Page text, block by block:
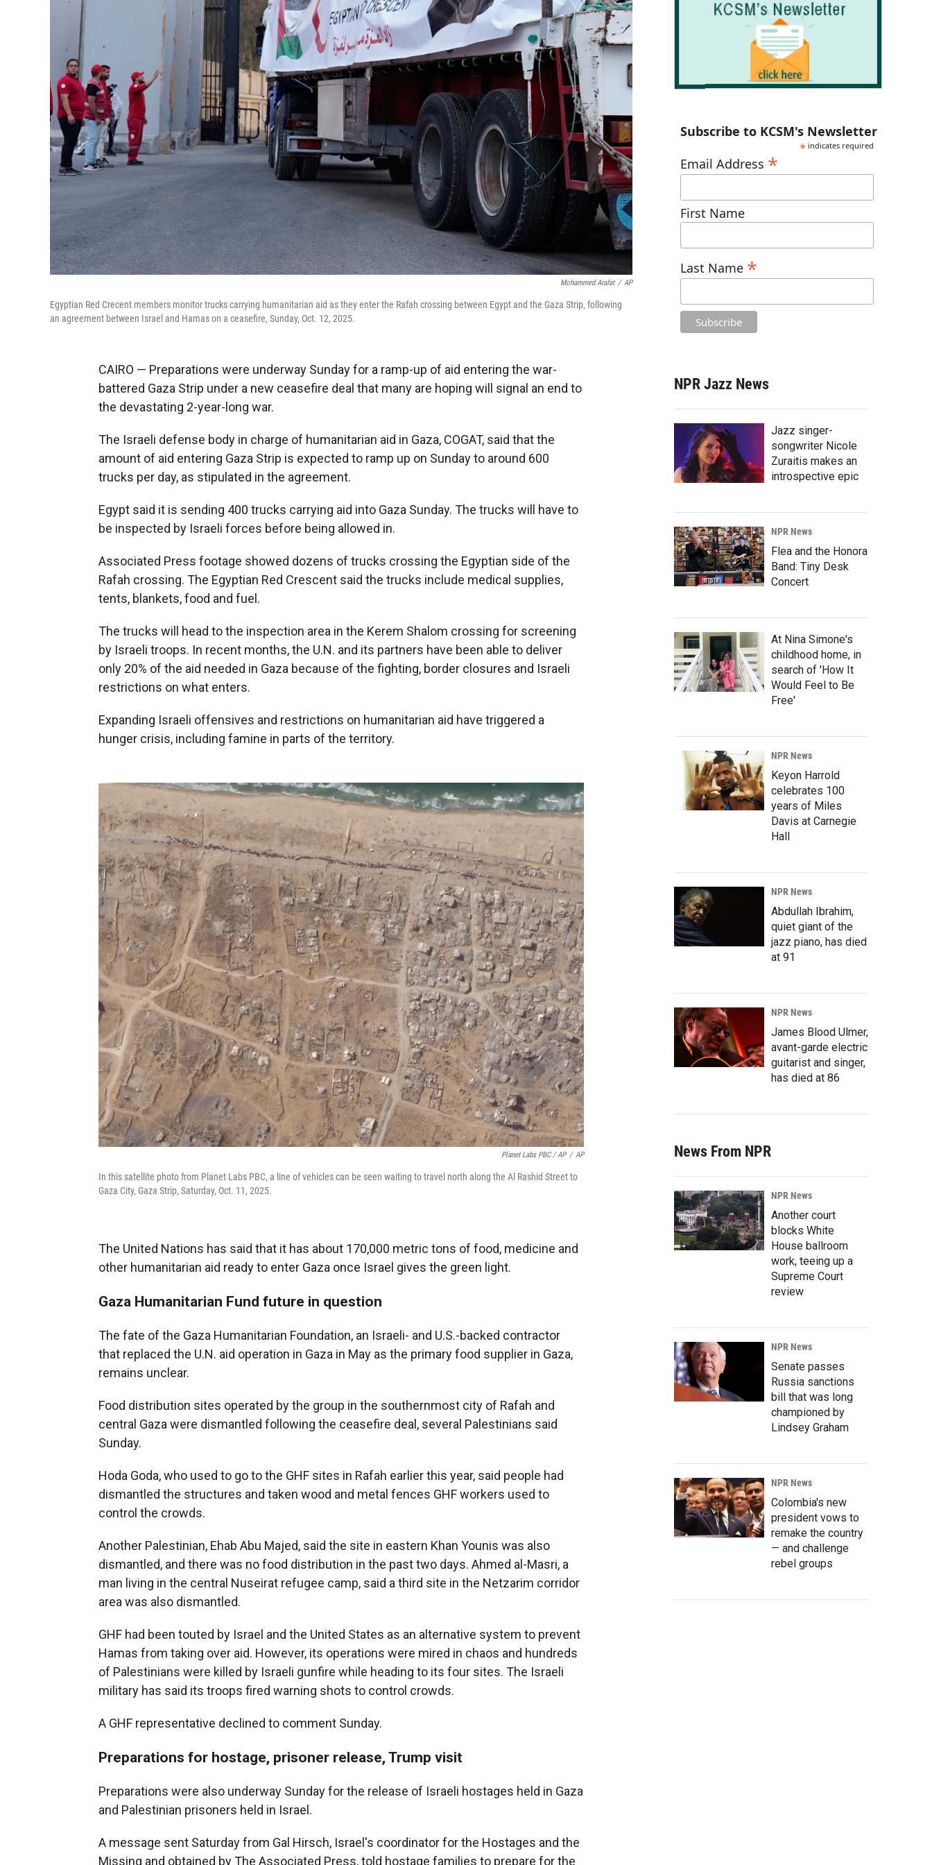
Mohammed Arafat / AP
Egyptian Red Crecent members monitor trucks carrying humanitarian aid as they enter the Rafah crossing between Egypt and the Gaza Strip, following
an agreement between Israel and Hamas on a ceasefire, Sunday, Oct. 12, 2025.
CAIRO — Preparations were underway Sunday for a ramp-up of aid entering the war-
battered Gaza Strip under a new ceasefire deal that many are hoping will signal an end to
the devastating 2-year-long war.
The Israeli defense body in charge of humanitarian aid in Gaza, COGAT, said that the
amount of aid entering Gaza Strip is expected to ramp up on Sunday to around 600
trucks per day, as stipulated in the agreement.
Egypt said it is sending 400 trucks carrying aid into Gaza Sunday. The trucks will have to
be inspected by Israeli forces before being allowed in.
Associated Press footage showed dozens of trucks crossing the Egyptian side of the
Rafah crossing. The Egyptian Red Crescent said the trucks include medical supplies,
tents, blankets, food and fuel.
The trucks will head to the inspection area in the Kerem Shalom crossing for screening
by Israeli troops. In recent months, the U.N. and its partners have been able to deliver
only 20% of the aid needed in Gaza because of the fighting, border closures and Israeli
restrictions on what enters.
Expanding Israeli offensives and restrictions on humanitarian aid have triggered a
hunger crisis, including famine in parts of the territory.
Planet Labs PBC / AP / AP
In this satellite photo from Planet Labs PBC, a line of vehicles can be seen waiting to travel north along the Al Rashid Street to
Gaza City, Gaza Strip, Saturday, Oct. 11, 2025.
The United Nations has said that it has about 170,000 metric tons of food, medicine and
other humanitarian aid ready to enter Gaza once Israel gives the green light.
Gaza Humanitarian Fund future in question
The fate of the Gaza Humanitarian Foundation, an Israeli- and U.S.-backed contractor
that replaced the U.N. aid operation in Gaza in May as the primary food supplier in Gaza,
remains unclear.
Food distribution sites operated by the group in the southernmost city of Rafah and
central Gaza were dismantled following the ceasefire deal, several Palestinians said
Sunday.
Hoda Goda, who used to go to the GHF sites in Rafah earlier this year, said people had
dismantled the structures and taken wood and metal fences GHF workers used to
control the crowds.
Another Palestinian, Ehab Abu Majed, said the site in eastern Khan Younis was also
dismantled, and there was no food distribution in the past two days. Ahmed al-Masri, a
man living in the central Nuseirat refugee camp, said a third site in the Netzarim corridor
area was also dismantled.
GHF had been touted by Israel and the United States as an alternative system to prevent
Hamas from taking over aid. However, its operations were mired in chaos and hundreds
of Palestinians were killed by Israeli gunfire while heading to its four sites. The Israeli
military has said its troops fired warning shots to control crowds.
A GHF representative declined to comment Sunday.
Preparations for hostage, prisoner release, Trump visit
Preparations were also underway Sunday for the release of Israeli hostages held in Gaza
and Palestinian prisoners held in Israel.
A message sent Saturday from Gal Hirsch, Israel's coordinator for the Hostages and the
Missing and obtained by The Associated Press, told hostage families to prepare for the
Subscribe to KCSM's Newsletter
* indicates required
Email Address *
First Name
Last Name *
NPR Jazz News
Jazz singer-
songwriter Nicole
Zuraitis makes an
introspective epic
NPR News
Flea and the Honora
Band: Tiny Desk
Concert
At Nina Simone's
childhood home, in
search of 'How It
Would Feel to Be
Free'
NPR News
Keyon Harrold
celebrates 100
years of Miles
Davis at Carnegie
Hall
NPR News
Abdullah Ibrahim,
quiet giant of the
jazz piano, has died
at 91
NPR News
James Blood Ulmer,
avant-garde electric
guitarist and singer,
has died at 86
News From NPR
NPR News
Another court
blocks White
House ballroom
work, teeing up a
Supreme Court
review
NPR News
Senate passes
Russia sanctions
bill that was long
championed by
Lindsey Graham
NPR News
Colombia's new
president vows to
remake the country
— and challenge
rebel groups